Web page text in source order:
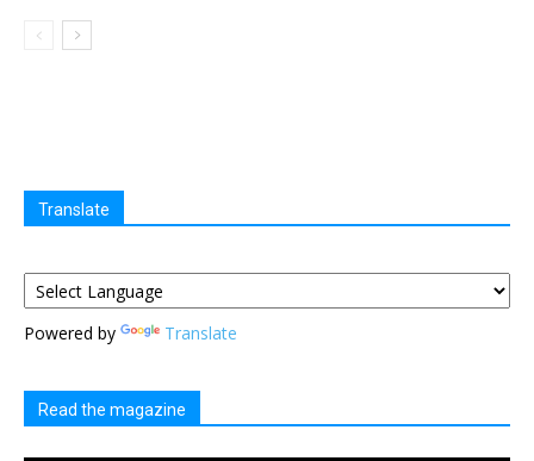
Translate
Powered by Translate
Read the magazine